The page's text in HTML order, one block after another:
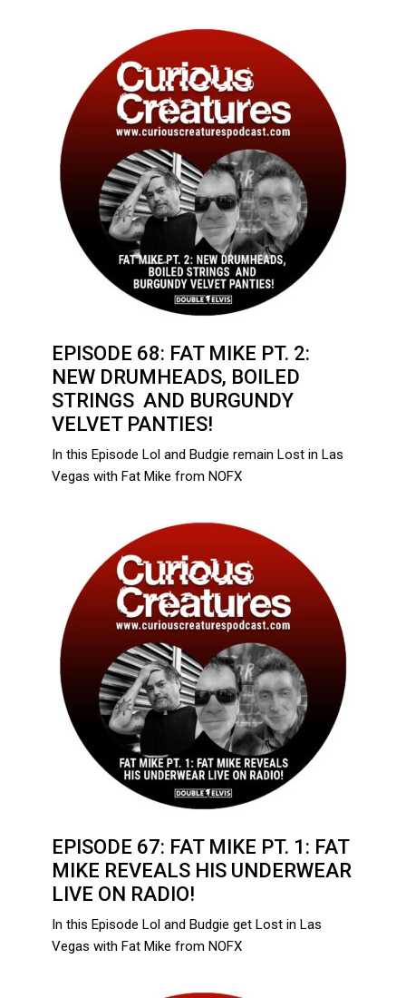
EPISODE 68: FAT MIKE PT. 2:
NEW DRUMHEADS, BOILED
STRINGS AND BURGUNDY
VELVET PANTIES!
In this Episode Lol and Budgie remain Lost in Las
Vegas with Fat Mike from NOFX
EPISODE 67: FAT MIKE PT. 1: FAT
MIKE REVEALS HIS UNDERWEAR
LIVE ON RADIO!
In this Episode Lol and Budgie get Lost in Las
Vegas with Fat Mike from NOFX